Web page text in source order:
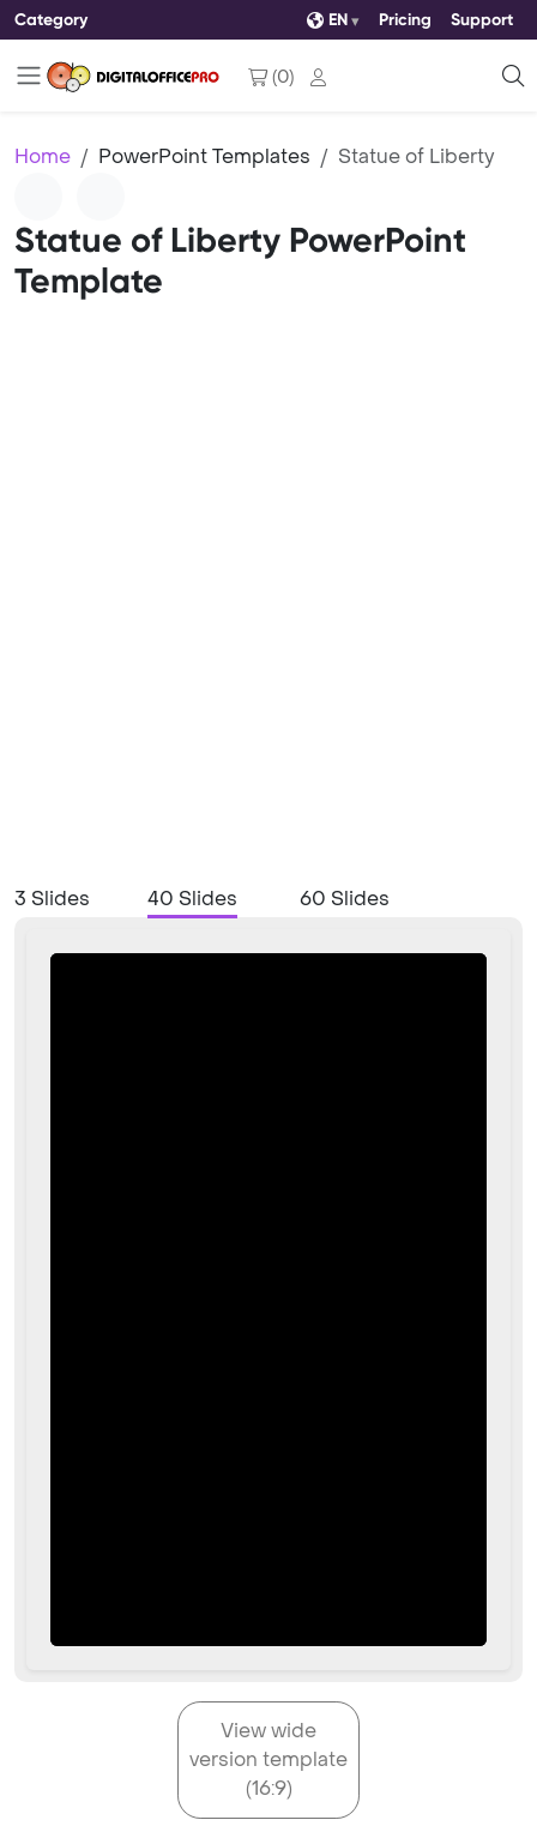
Category EN Pricing Support
(0)
Home PowerPoint Templates Statue of Liberty
Statue of Liberty PowerPoint
Template
3 Slides 40 Slides 60 Slides
View wide
version template
(16:9)